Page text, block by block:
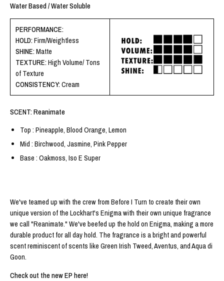
Water Based / Water Soluble
PERFORMANCE:
HOLD:Firm/Weightless
SHINE:Matte
TEXTURE:High Volume/ Tons
of Texture
CONSISTENCY:Cream
SCENT: Reanimate
Top : Pineapple, Blood Orange, Lemon
Mid : Birchwood, Jasmine, Pink Pepper
Base : Oakmoss, Iso E Super
We've teamed up with the crew from Before I Turn to create their own
unique version of the Lockhart's Enigma with their own unique fragrance
we call "Reanimate." We've beefed up the hold on Enigma, making a more
durable product for all day hold. The fragrance is a bright and powerful
scent reminiscent of scents like Green Irish Tweed, Aventus, and Aqua di
Goon.
Check out the new EP here!